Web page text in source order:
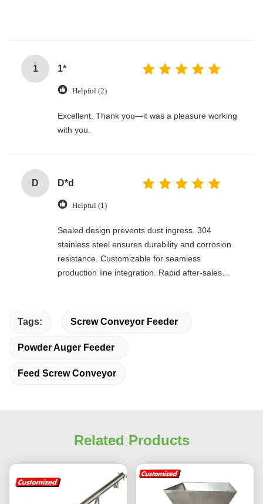
1 1*
Helpful (2)
Excellent. Thank you—it was a pleasure working
with you.
D D*d
Helpful (1)
Sealed design prevents dust ingress. 304
stainless steel ensures durability and corrosion
resistance. Customizable for seamless
production line integration. Rapid after-sales
Tags: Screw Conveyor Feeder
Powder Auger Feeder
Feed Screw Conveyor
Related Products